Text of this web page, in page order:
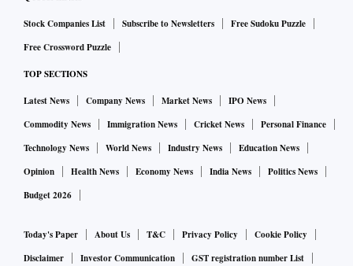
Stock Companies List Subscribe to Newsletters
Free Sudoku Puzzle
Free Crossword Puzzle
TOP SECTIONS
Latest News Company News Market News
IPO News
Commodity News
Immigration News Cricket News
Personal Finance
Technology News
World News Industry News
Education News
Opinion
Health News Economy News India News
Politics News
Budget 2026
Today's Paper About Us T&C Privacy Policy
Cookie Policy
Disclaimer
Investor Communication
GST registration number List